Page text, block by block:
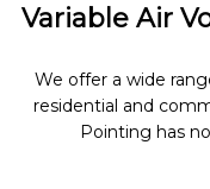
Variable Air
We offer a wide
residential and
Pointing has